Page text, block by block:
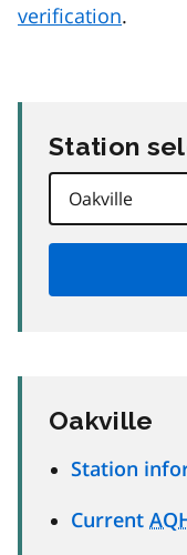
verification.
Station
Oakville
Station
Current